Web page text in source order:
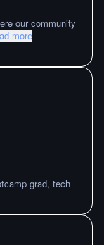
our community
more
grad, tech